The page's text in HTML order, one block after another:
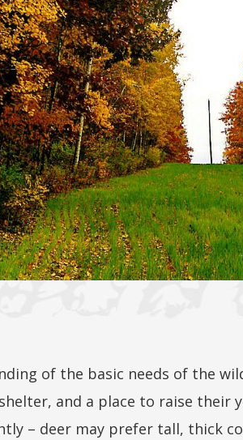
of the basic needs of the
and a place to raise their
– deer may prefer tall, thick